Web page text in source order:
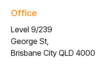
Office
Level 9/239
George St,
Brisbane City QLD 4000